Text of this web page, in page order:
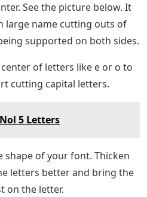
See the picture below. It
large name cutting outs of
supported on both sides.
of letters like e or o to
cutting capital letters.
5 Letters
shape of your font. Thicken
letters better and bring the
on the letter.